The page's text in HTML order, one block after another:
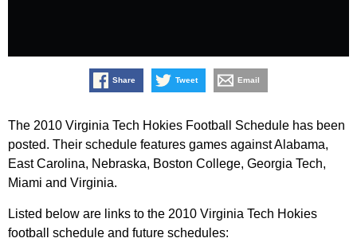
Share Tweet Email
The 2010 Virginia Tech Hokies Football Schedule has been
posted. Their schedule features games against Alabama,
East Carolina, Nebraska, Boston College, Georgia Tech,
Miami and Virginia.
Listed below are links to the 2010 Virginia Tech Hokies
football schedule and future schedules: